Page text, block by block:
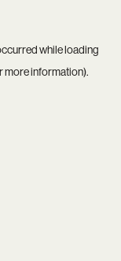
while loading
more information).